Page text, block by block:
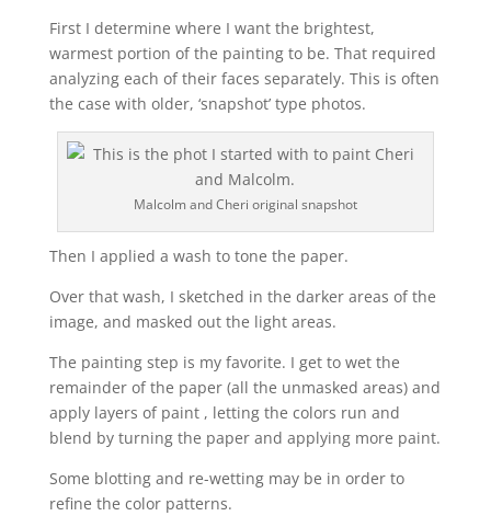
First I determine where I want the brightest,
warmest portion of the painting to be. That required
analyzing each of their faces separately. This is often
the case with older, ‘snapshot’ type photos.
Malcolm and Cheri original snapshot
Then I applied a wash to tone the paper.
Over that wash, I sketched in the darker areas of the
image, and masked out the light areas.
The painting step is my favorite. I get to wet the
remainder of the paper (all the unmasked areas) and
apply layers of paint , letting the colors run and
blend by turning the paper and applying more paint.
Some blotting and re-wetting may be in order to
refine the color patterns.